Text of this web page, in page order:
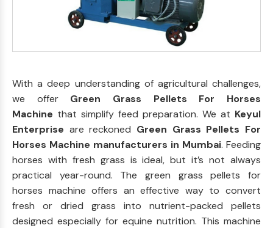
With a deep understanding of agricultural challenges,
we offer Green Grass Pellets For Horses
Machine that simplify feed preparation. We at Keyul
Enterprise are reckoned Green Grass Pellets For
Horses Machine manufacturers in Mumbai. Feeding
horses with fresh grass is ideal, but it’s not always
practical year-round. The green grass pellets for
horses machine offers an effective way to convert
fresh or dried grass into nutrient-packed pellets
designed especially for equine nutrition. This machine